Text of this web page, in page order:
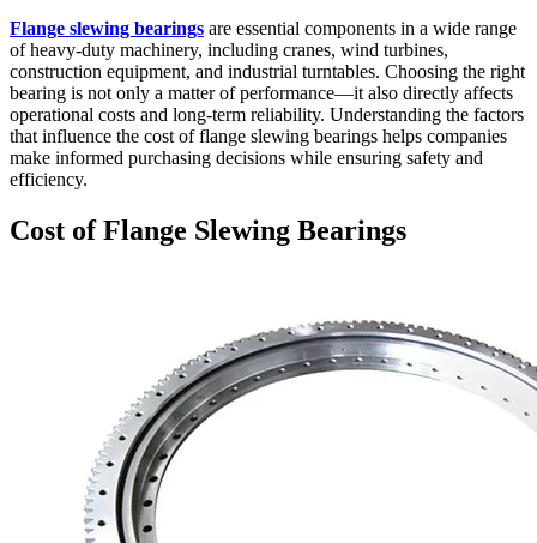
Flange slewing bearings are essential components in a wide range
of heavy-duty machinery, including cranes, wind turbines,
construction equipment, and industrial turntables. Choosing the right
bearing is not only a matter of performance—it also directly affects
operational costs and long-term reliability. Understanding the factors
that influence the cost of flange slewing bearings helps companies
make informed purchasing decisions while ensuring safety and
efficiency.
Cost of Flange Slewing Bearings